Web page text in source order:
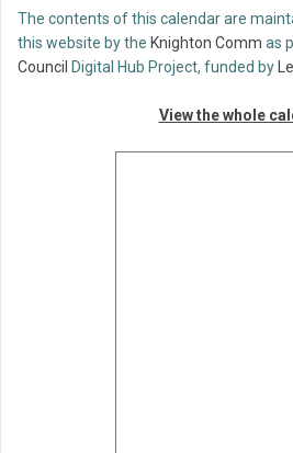
The contents of this calendar are
this website by the Knighton Comm as
Council Digital Hub Project, funded by
View the whole